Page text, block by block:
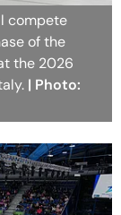
compete
of the
the 2026
| Photo: